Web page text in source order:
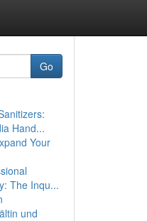
Go
Hand...
Your
The Inqu...
und